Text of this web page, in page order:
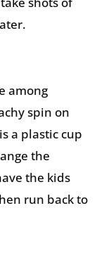
among
spin on
a plastic cup
the
the kids
run back to